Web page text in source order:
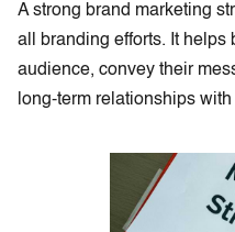
A strong brand marketing
all branding efforts. It helps
audience, convey their
long-term relationships